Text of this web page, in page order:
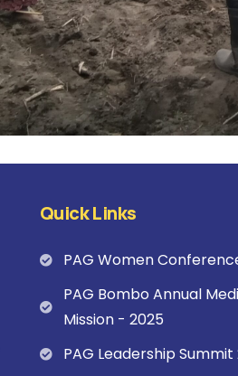
Quick Links
PAG Women
PAG Bombo Annual
Mission - 2025
PAG Leadership Summit